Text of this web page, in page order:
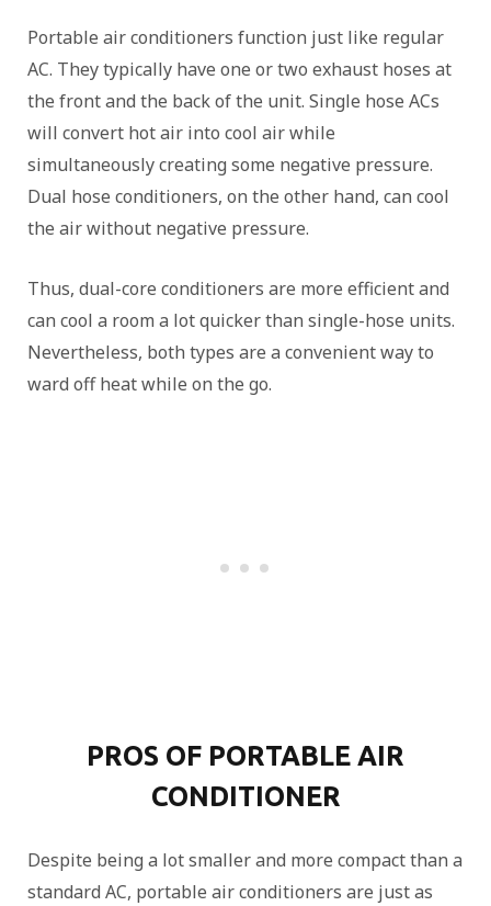
Portable air conditioners function just like regular
AC. They typically have one or two exhaust hoses at
the front and the back of the unit. Single hose ACs
will convert hot air into cool air while
simultaneously creating some negative pressure.
Dual hose conditioners, on the other hand, can cool
the air without negative pressure.
Thus, dual-core conditioners are more efficient and
can cool a room a lot quicker than single-hose units.
Nevertheless, both types are a convenient way to
ward off heat while on the go.
PROS OF PORTABLE AIR
CONDITIONER
Despite being a lot smaller and more compact than a
standard AC, portable air conditioners are just as